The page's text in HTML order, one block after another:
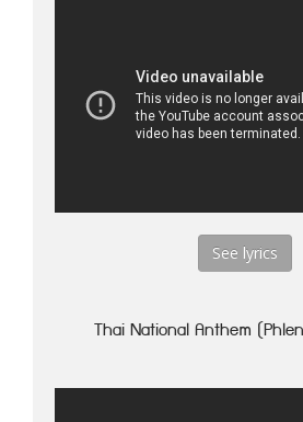
See lyrics
Thai National Anthem